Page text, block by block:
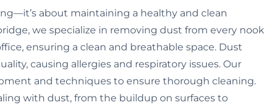
about maintaining a healthy and clean
we specialize in removing dust from every nook
ensuring a clean and breathable space. Dust
causing allergies and respiratory issues. Our
and techniques to ensure thorough cleaning.
with dust, from the buildup on surfaces to